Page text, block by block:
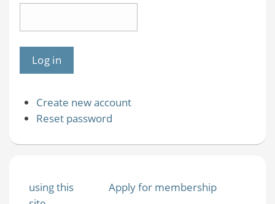
Create new account
Reset password
using this
Apply for membership